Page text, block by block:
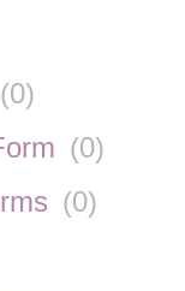
(0)
(0)
(0)